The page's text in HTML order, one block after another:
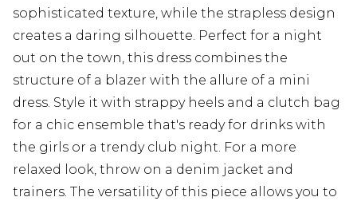
sophisticated texture, while the strapless design
creates a daring silhouette. Perfect for a night
out on the town, this dress combines the
structure of a blazer with the allure of a mini
dress. Style it with strappy heels and a clutch bag
for a chic ensemble that's ready for drinks with
the girls or a trendy club night. For a more
relaxed look, throw on a denim jacket and
trainers. The versatility of this piece allows you to